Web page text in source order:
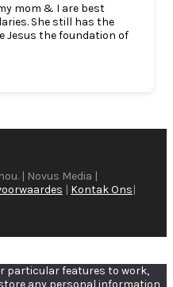
mom & I are best
She still has the
Jesus the foundation of
| Novus Media |
| Kontak Ons|
particular features to work,
any personal information